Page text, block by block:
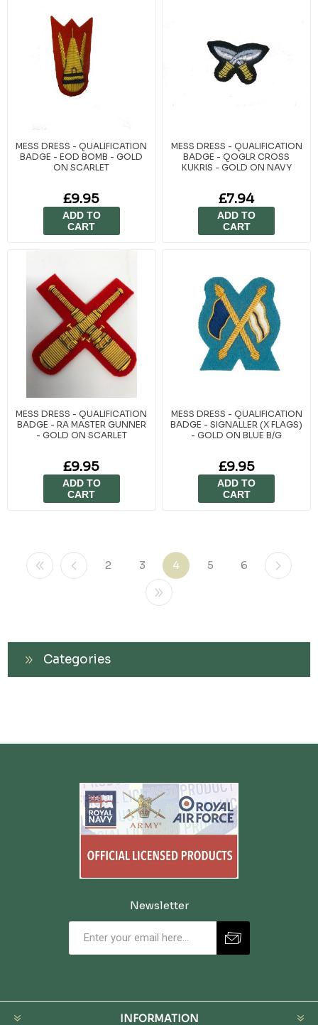
MESS DRESS - QUALIFICATION
BADGE - EOD BOMB - GOLD
ON SCARLET
£9.95
ADD TO
CART
MESS DRESS - QUALIFICATION
BADGE - QOGLR CROSS
KUKRIS - GOLD ON NAVY
£7.94
ADD TO
CART
MESS DRESS - QUALIFICATION
BADGE - RA MASTER GUNNER
- GOLD ON SCARLET
£9.95
ADD TO
CART
MESS DRESS - QUALIFICATION
BADGE - SIGNALLER (X FLAGS)
- GOLD ON BLUE B/G
£9.95
ADD TO
CART
2 3 4 5 6
Categories
Newsletter
INFORMATION